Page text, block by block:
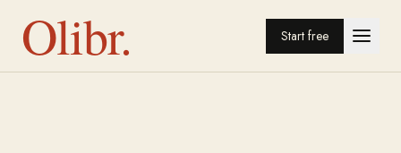
Olibr. Start free